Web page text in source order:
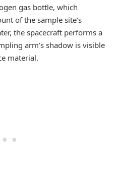
gas bottle, which
of the sample site’s
the spacecraft performs a
arm’s shadow is visible
material.